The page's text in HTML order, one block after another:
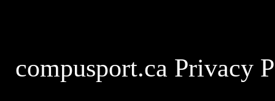
compusport.ca Privacy